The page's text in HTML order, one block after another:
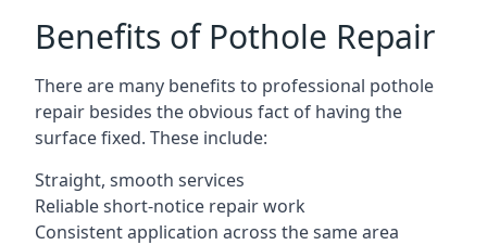
Benefits of Pothole Repair
There are many benefits to professional pothole
repair besides the obvious fact of having the
surface fixed. These include:
Straight, smooth services
Reliable short-notice repair work
Consistent application across the same area